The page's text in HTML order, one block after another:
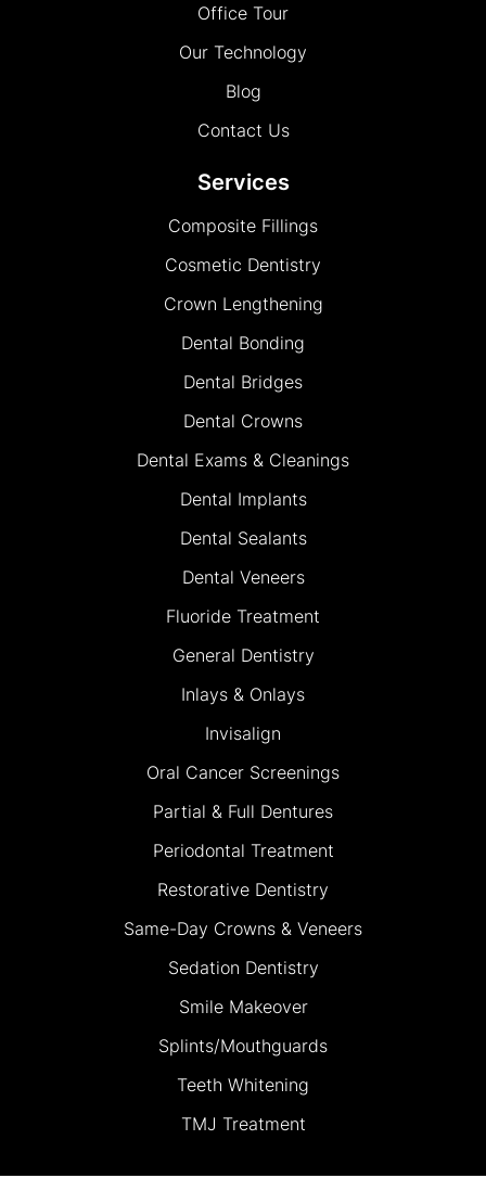
Office Tour
Our Technology
Blog
Contact Us
Services
Composite Fillings
Cosmetic Dentistry
Crown Lengthening
Dental Bonding
Dental Bridges
Dental Crowns
Dental Exams & Cleanings
Dental Implants
Dental Sealants
Dental Veneers
Fluoride Treatment
General Dentistry
Inlays & Onlays
Invisalign
Oral Cancer Screenings
Partial & Full Dentures
Periodontal Treatment
Restorative Dentistry
Same-Day Crowns & Veneers
Sedation Dentistry
Smile Makeover
Splints/Mouthguards
Teeth Whitening
TMJ Treatment